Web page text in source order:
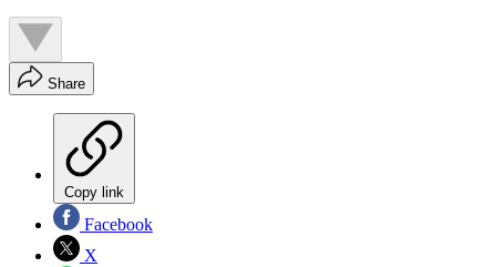
Share
Copy link
Facebook
X